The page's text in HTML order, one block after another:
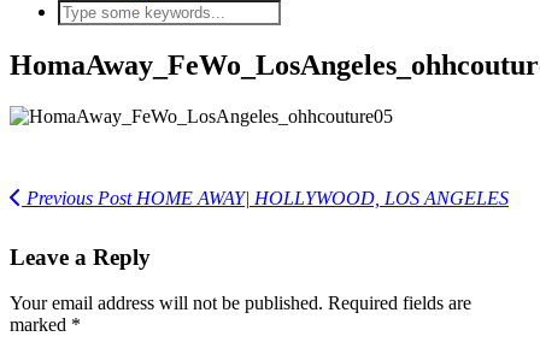
Previous PostHOME AWAY| HOLLYWOOD, LOS ANGELES
Leave a Reply
Your email address will not be published. Required fields are
marked *